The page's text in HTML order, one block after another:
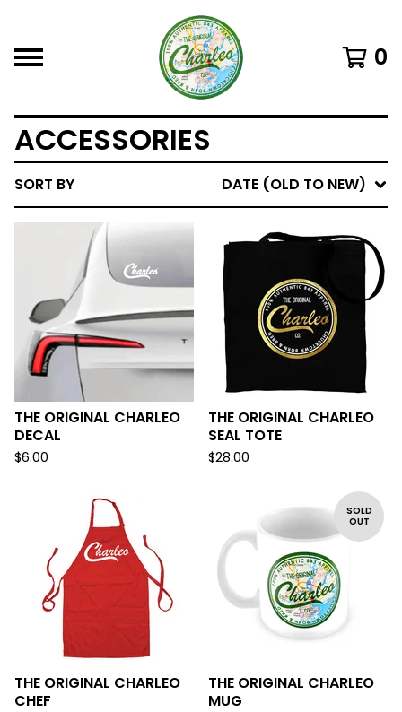
0
ACCESSORIES
SORT BY DATE (OLD TO NEW)
THE ORIGINAL CHARLEO
DECAL
$6.00
THE ORIGINAL CHARLEO
SEAL TOTE
$28.00
THE ORIGINAL CHARLEO
CHEF
SOLD
OUT
THE ORIGINAL CHARLEO
MUG